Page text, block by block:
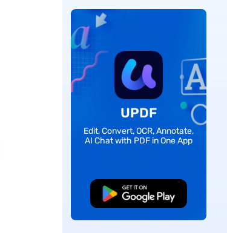
UPDF
Edit, Convert, OCR, Annotate,
AI Chat with PDF in One App
Free Download